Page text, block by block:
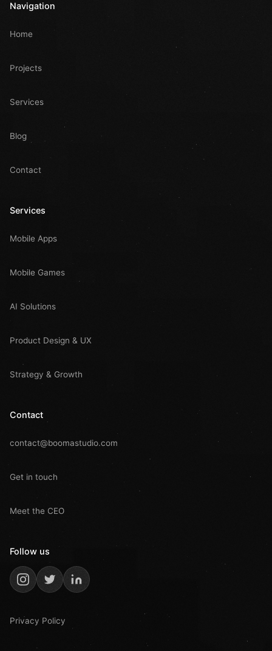
Navigation
Home
Projects
Services
Blog
Contact
Services
Mobile Apps
Mobile Games
AI Solutions
Product Design & UX
Strategy & Growth
Contact
contact@boomastudio.com
Get in touch
Meet the CEO
Follow us
Privacy Policy